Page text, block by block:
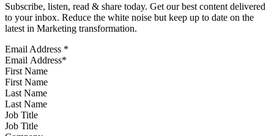
Subscribe, listen, read & share today. Get our best content delivered
to your inbox. Reduce the white noise but keep up to date on the
latest in Marketing transformation.
Email Address *
First Name
Last Name
Job Title